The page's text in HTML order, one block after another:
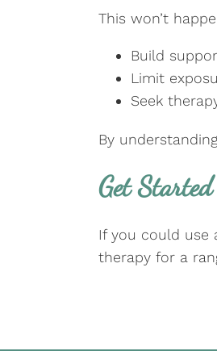
This won’t
Build
Limit
Seek
By
Get
If you could use
therapy for a